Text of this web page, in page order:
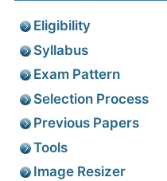
Eligibility
Syllabus
Exam Pattern
Selection Process
Previous Papers
Tools
Image Resizer